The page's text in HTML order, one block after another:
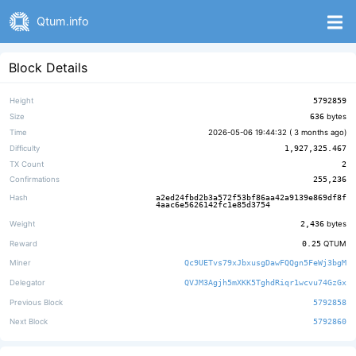
Qtum.info
Block Details
Height
5792859
Size
636 bytes
Time
2026-05-06 19:44:32 ( 3 months ago)
Difficulty
1,927,325.467
TX Count
2
Confirmations
255,236
Hash
a2ed24fbd2b3a572f53bf86aa42a9139e869df8f
4aac6e5626142fc1e85d3754
Weight 2,436 bytes
Reward 0.25 QTUM
Miner Qc9UETvs79xJbxusgDawFQQgn5FeWj3bgM
Delegator QVJM3Agjh5mXKK5TghdRiqr1wcvu74GzGx
Previous Block 5792858
Next Block 5792860